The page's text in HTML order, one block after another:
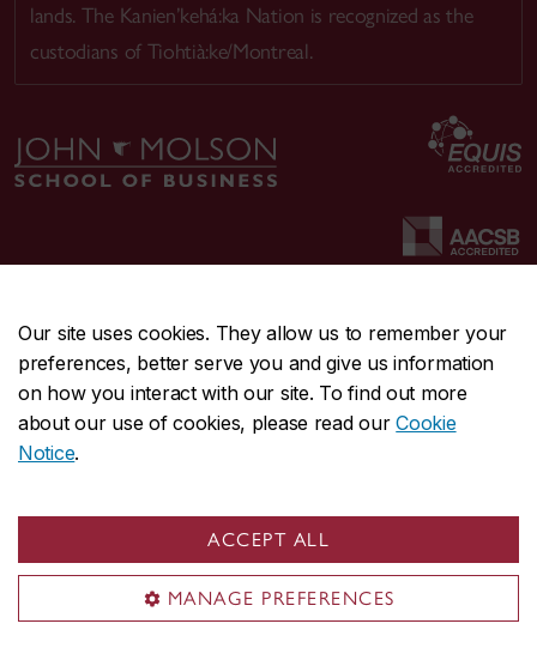
Our site uses cookies. They allow us to remember your
preferences, better serve you and give us information
on how you interact with our site. To find out more
about our use of cookies, please read ourCookie
Notice.
ACCEPT ALL
MANAGE PREFERENCES
lands. The Kanien’kehá:ka Nation is recognized as the
custodians of Tiohtià:ke/Montreal.
CENTRAL514-848-2424
EMERGENCY514-848-3717
Safety & prevention
© Concordia University. Montreal, QC, Canada